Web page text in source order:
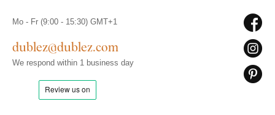
Mo - Fr (9:00 - 15:30) GMT+1
dublez@dublez.com
We respond within 1 business day